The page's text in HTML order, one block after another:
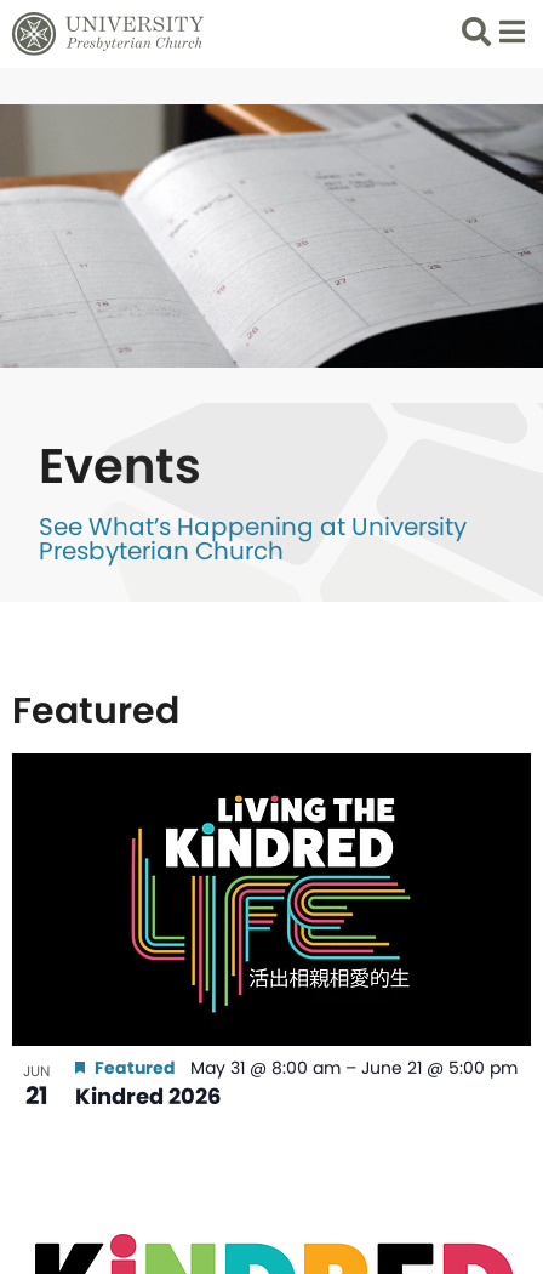
Search
List
Events
See What’s Happening at University
Presbyterian Church
Featured
events
JUN
21 Kindred 2026
Featured May 31 @ 8:00 am – June 21 @ 5:00 pm